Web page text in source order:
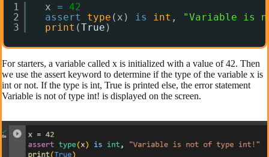
1
2
3
x =
42
assert
type (x) is int ,
"Variable is
print (True )
For starters, a variable called x is initialized with a value of 42. Then
we use the assert keyword to determine if the type of the variable x is
int or not. If the type is int, True is printed else, the error statement
Variable is not of type int! is displayed on the screen.